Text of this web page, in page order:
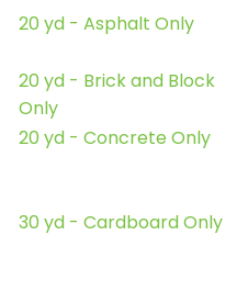
20 yd - Asphalt Only
20 yd - Brick and Block
Only
20 yd - Concrete Only
30 yd - Cardboard Only